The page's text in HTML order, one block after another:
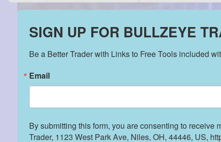
SIGN UP FOR BULLZEYE
Be a Better Trader with Links to Free Tools included
Email
By submitting this form, you are consenting to receive
Trader, 1123 West Park Ave, Niles, OH, 44446, US,